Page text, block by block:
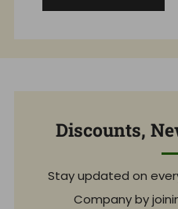
Discounts,
Stay updated on
Company by